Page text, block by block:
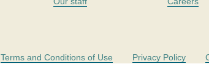
Terms and Conditions of Use Privacy Policy